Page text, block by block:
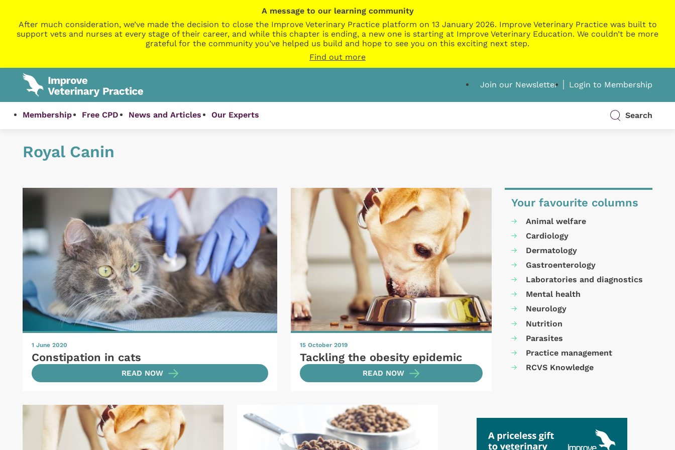
A message to our learning community
After much consideration, we’ve made the decision to close the Improve Veterinary Practice platform on 13 January 2026. Improve Veterinary Practice was built to
support vets and nurses at every stage of their career, and while this chapter is ending, a new one is starting at Improve Veterinary Education. We couldn’t be more
grateful for the community you’ve helped us build and hope to see you on this exciting next step.
Find out more
Join our Newsletter Login to Membership
Membership Free CPD News and Articles Our Experts Search
Royal Canin
1 June 2020
Constipation in cats
READ NOW
15 October 2019
Tackling the obesity epidemic
READ NOW
Your favourite columns
Animal welfare
Cardiology
Dermatology
Gastroenterology
Laboratories and diagnostics
Mental health
Neurology
Nutrition
Parasites
Practice management
RCVS Knowledge